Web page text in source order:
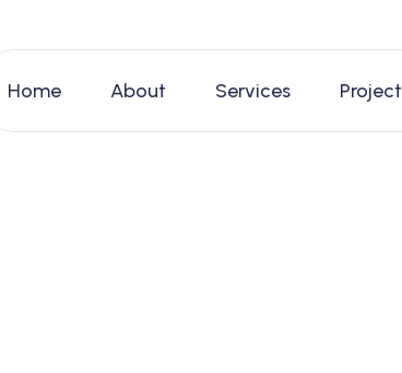
Home About Services Project